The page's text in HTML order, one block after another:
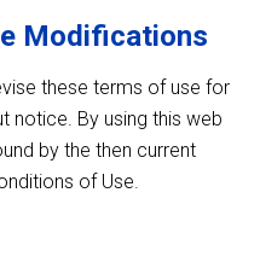
Modifications
these terms of use for
notice. By using this web
by the then current
of Use.